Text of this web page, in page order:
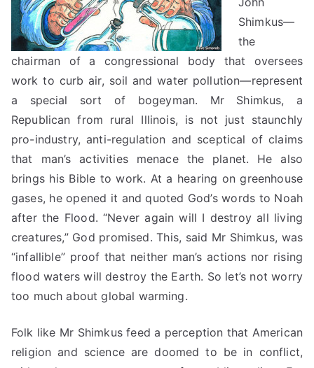
Shimkus—
the
chairman of a congressional body that oversees
work to curb air, soil and water pollution—represent
a special sort of bogeyman. Mr Shimkus, a
Republican from rural Illinois, is not just staunchly
pro-industry, anti-regulation and sceptical of claims
that man’s activities menace the planet. He also
brings his Bible to work. At a hearing on greenhouse
gases, he opened it and quoted God’s words to Noah
after the Flood. “Never again will I destroy all living
creatures,” God promised. This, said Mr Shimkus, was
“infallible” proof that neither man’sactions nor rising
flood waters will destroy the Earth. So let’s not worry
too much about global warming.
Folk like Mr Shimkus feed a perception that American
religion and science are doomed to be in conflict,